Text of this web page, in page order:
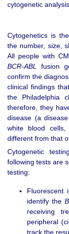
cytogenetic analysis.
Cytogenetics is
the number, size,
All people with
BCR-ABL
fusion
confirm the
clinical findings
the Philadelphia
therefore, they
disease (a
white blood
different from that of
Cytogenetic
following tests are
testing:
Fluorescent
identify the
receiving
peripheral
track the